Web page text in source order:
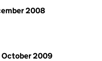
2008
October 2009